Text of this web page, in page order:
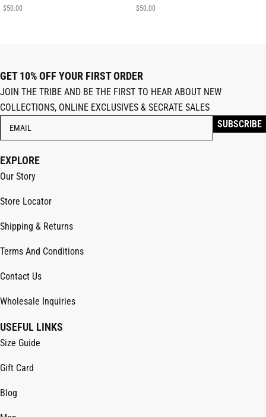
$50.00
$50.00
GET 10% OFF YOUR FIRST ORDER
JOIN THE TRIBE AND BE THE FIRST TO HEAR ABOUT NEW
COLLECTIONS, ONLINE EXCLUSIVES & SECRATE SALES
EXPLORE
Our Story
Store Locator
Shipping & Returns
Terms And Conditions
Contact Us
Wholesale Inquiries
USEFUL LINKS
Size Guide
Gift Card
Blog